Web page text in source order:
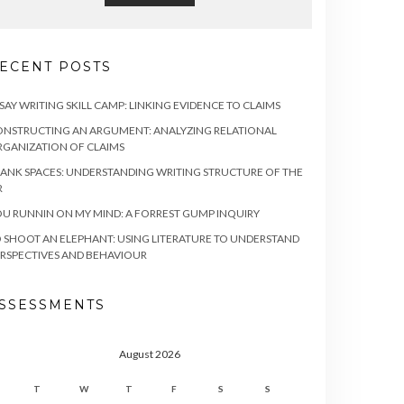
POSTS
WRITING SKILL CAMP: LINKING EVIDENCE TO CLAIMS
AN ARGUMENT: ANALYZING RELATIONAL
OF CLAIMS
SPACES: UNDERSTANDING WRITING STRUCTURE OF THE
RUNNIN ON MY MIND: A FORREST GUMP INQUIRY
SHOOT AN ELEPHANT: USING LITERATURE TO UNDERSTAND
AND BEHAVIOUR
August 2026
T W T F S S